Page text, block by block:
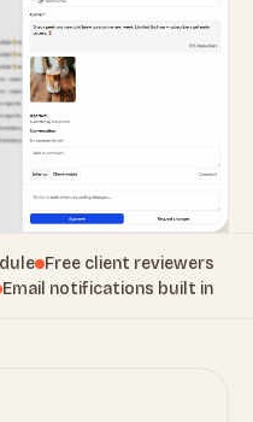
Free client reviewers
Email notifications built in